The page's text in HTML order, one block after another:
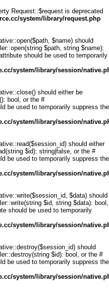
Request::$request is deprecated
system/library/request.php
$name) should
$path, string $name):
should be used to temporarily
system/library/session/
should either be
bool, or the #
be used to temporarily suppress the
system/library/session/
should either
$id): string|false, or the #
be used to temporarily suppress the
system/library/session/
$data) should
$id, string $data): bool,
should be used to temporarily
system/library/session/
should
$id): bool, or the #
be used to temporarily suppress the
system/library/session/